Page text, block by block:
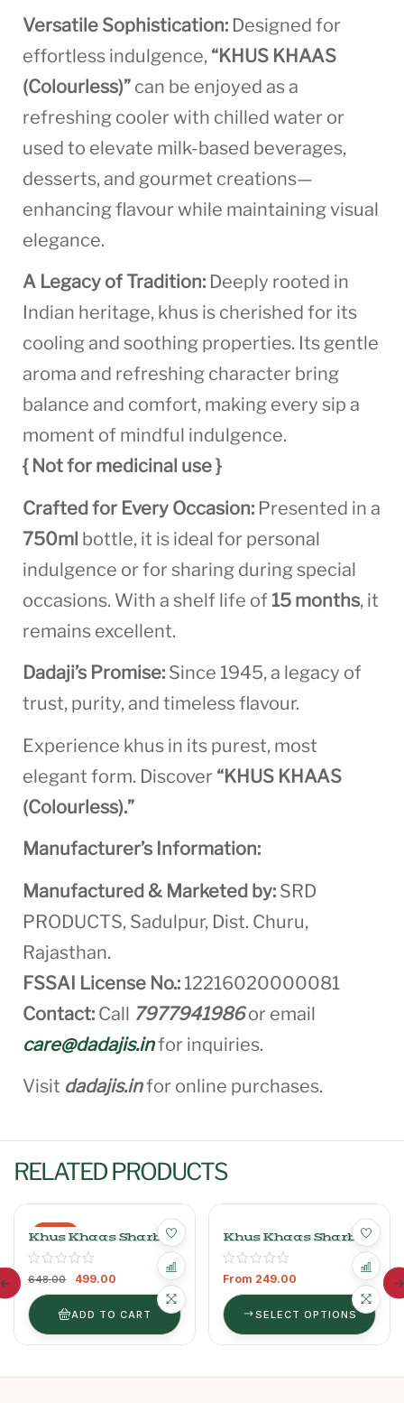
Versatile Sophistication: Designed for
effortless indulgence, “KHUS KHAAS
(Colourless)” can be enjoyed as a
refreshing cooler with chilled water or
used to elevate milk-based beverages,
desserts, and gourmet creations—
enhancing flavour while maintaining visual
elegance.
A Legacy of Tradition: Deeply rooted in
Indian heritage, khus is cherished for its
cooling and soothing properties. Its gentle
aroma and refreshing character bring
balance and comfort, making every sip a
moment of mindful indulgence.
{ Not for medicinal use }
Crafted for Every Occasion: Presented in a
750ml bottle, it is ideal for personal
indulgence or for sharing during special
occasions. With a shelf life of 15 months, it
remains excellent.
Dadaji’s Promise: Since 1945, a legacy of
trust, purity, and timeless flavour.
Experience khus in its purest, most
elegant form. Discover “KHUS KHAAS
(Colourless).”
Manufacturer’s Information:
Manufactured & Marketed by: SRD
PRODUCTS, Sadulpur, Dist. Churu,
Rajasthan.
FSSAI License No.: 12216020000081
Contact: Call 7977941986or email
care@dadajis.infor inquiries.
Visit dadajis.infor online purchases.
RELATED PRODUCTS
-23%
Khus Khaas Sharbat
750ml+ Kewra
Khaas Sharbat
400ml
648.00 499.00
ADD TO CART
Khus Khaas Sharbat
From 249.00
SELECT OPTIONS